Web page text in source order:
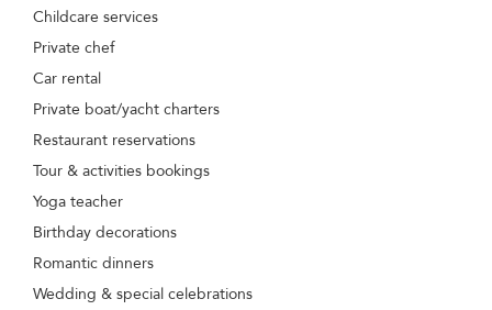
Childcare services
Private chef
Car rental
Private boat/yacht charters
Restaurant reservations
Tour & activities bookings
Yoga teacher
Birthday decorations
Romantic dinners
Wedding & special celebrations